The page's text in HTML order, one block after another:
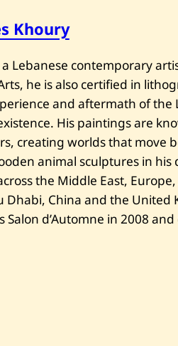
Khoury
a Lebanese contemporary
he is also certified in
and aftermath of the
His paintings are
creating worlds that move
animal sculptures in
the Middle East,
Dhabi, China and the United
Salon d’Automne in 2008